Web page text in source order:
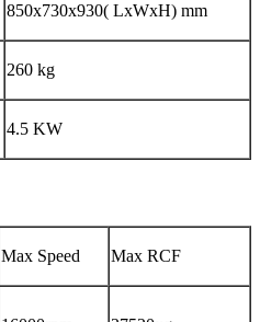
850x730x930( LxWxH) mm
260 kg
4.5 KW
Max Speed Max RCF